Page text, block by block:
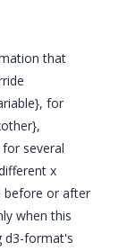
that
for
several
x
before or after
when this
d3-format's